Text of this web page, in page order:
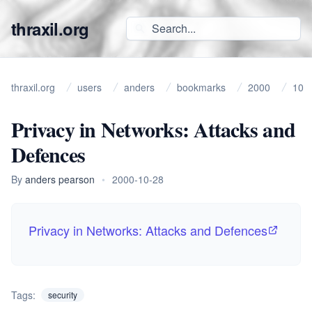
thraxil.org
thraxil.org users anders bookmarks 2000 10
Privacy in Networks: Attacks and
Defences
By anders pearson • 2000-10-28
Privacy in Networks: Attacks and Defences
Tags: security